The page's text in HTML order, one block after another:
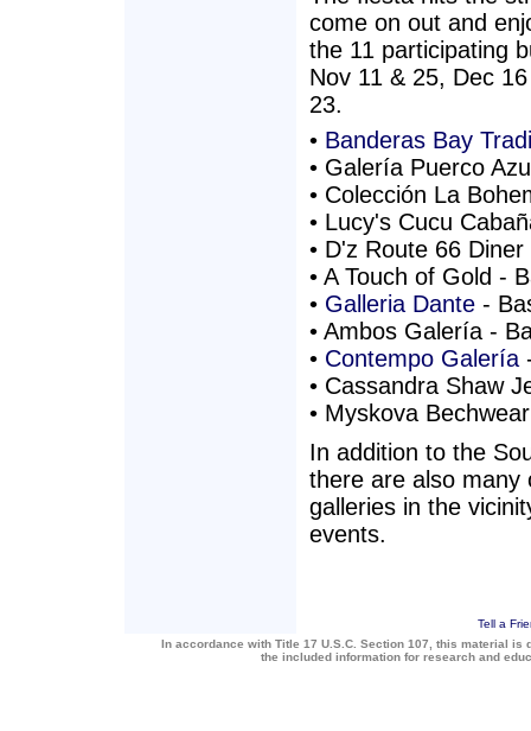
come on out and
the 11 participating
Nov 11 & 25, Dec
23.
• Banderas Bay
• Galería Puerco
• Colección La
• Lucy's Cucu
• D'z Route 66
• A Touch of Gold -
• Galleria Dante -
• Ambos Galería -
• Contempo Galería
• Cassandra Shaw
• Myskova
In addition to the
there are also many
galleries in the
events.
Tell a
In accordance with Title 17 U.S.C. Section 107, this material
the included information for research and